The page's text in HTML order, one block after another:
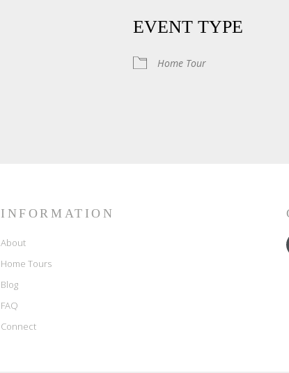
EVENT TYPE
Home Tour
INFORMATION
About
Home Tours
Blog
FAQ
Connect